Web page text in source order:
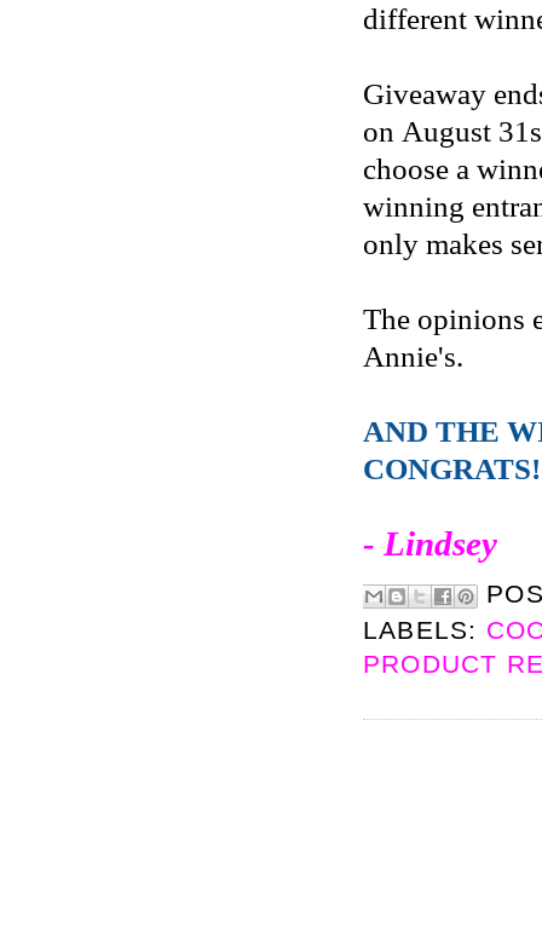
different
Giveaway
on August
choose a
winning
only makes
The opinions
Annie's.
AND THE
- Lindsey
LABELS:
PRODUCT